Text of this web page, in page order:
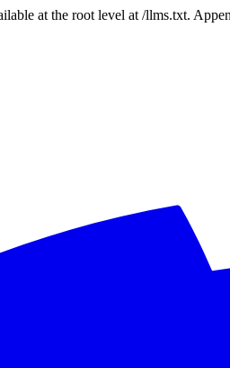
at the root level at /llms.txt.